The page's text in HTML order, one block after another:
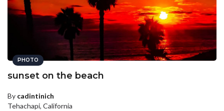
PHOTO
sunset on the beach
By cadintinich
Tehachapi, California